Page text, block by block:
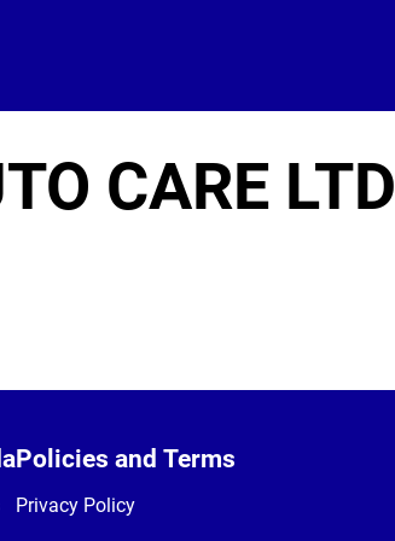
CARE LTD
Policies and Terms
Privacy Policy